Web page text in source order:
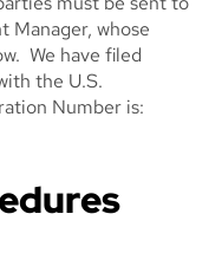
Manager, whose
We have filed
the U.S.
Number is: